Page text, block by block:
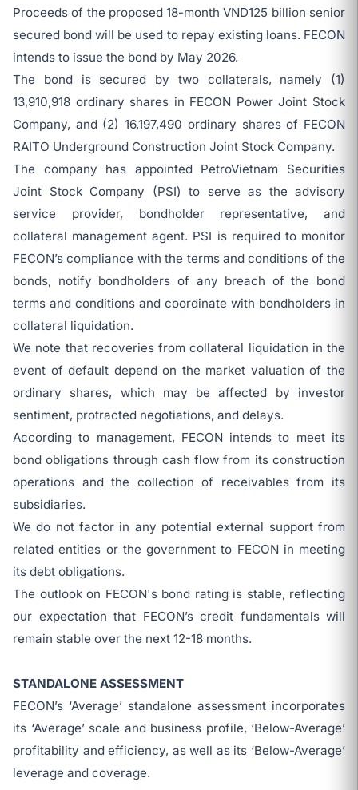
Proceeds of the proposed 18-month VND125 billion senior
secured bond will be used to repay existing loans. FECON
intends to issue the bond by May 2026.
The bond is secured by two collaterals, namely (1)
13,910,918 ordinary shares in FECON Power Joint Stock
Company, and (2) 16,197,490 ordinary shares of FECON
RAITO Underground Construction Joint Stock Company.
The company has appointed PetroVietnam Securities
Joint Stock Company (PSI) to serve as the advisory
service provider, bondholder representative, and
collateral management agent. PSI is required to monitor
FECON’s compliance with the terms and conditions of the
bonds, notify bondholders of any breach of the bond
terms and conditions and coordinate with bondholders in
collateral liquidation.
We note that recoveries from collateral liquidation in the
event of default depend on the market valuation of the
ordinary shares, which may be affected by investor
sentiment, protracted negotiations, and delays.
According to management, FECON intends to meet its
bond obligations through cash flow from its construction
operations and the collection of receivables from its
subsidiaries.
We do not factor in any potential external support from
related entities or the government to FECON in meeting
its debt obligations.
The outlook on FECON's bond rating is stable, reflecting
our expectation that FECON’s credit fundamentals will
remain stable over the next 12-18 months.
STANDALONE ASSESSMENT
FECON’s ‘Average’ standalone assessment incorporates
its ‘Average’ scale and business profile, ‘Below-Average’
profitability and efficiency, as well as its ‘Below-Average’
leverage and coverage.